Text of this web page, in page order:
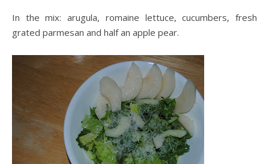
In the mix: arugula, romaine lettuce, cucumbers, fresh
grated parmesan and half an apple pear.